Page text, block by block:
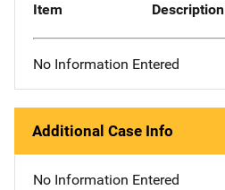
Item Description
No Information Entered
Additional Case Info
No Information Entered